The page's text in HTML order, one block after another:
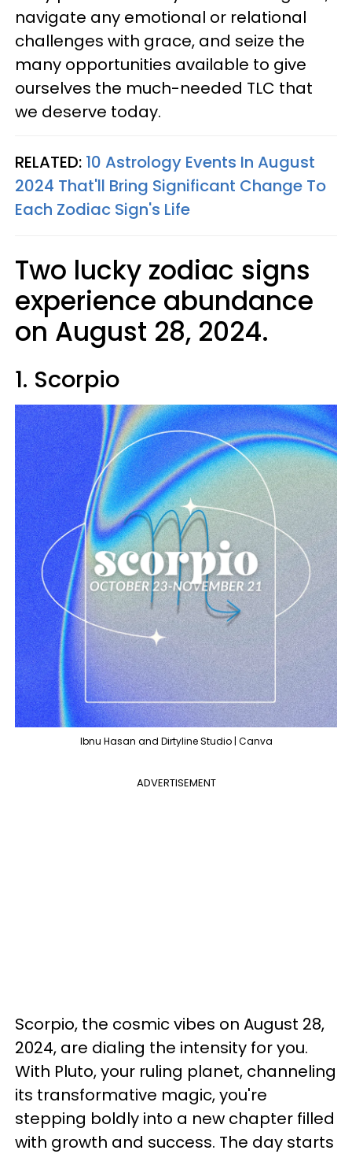
navigate any emotional or relational
challenges with grace, and seize the
many opportunities available to give
ourselves the much-needed TLC that
we deserve today.
RELATED: 10 Astrology Events In August
2024 That'll Bring Significant Change To
Each Zodiac Sign's Life
Two lucky zodiac signs
experience abundance
on August 28, 2024.
1. Scorpio
Ibnu Hasan and Dirtyline Studio | Canva
ADVERTISEMENT
Scorpio, the cosmic vibes on August 28,
2024, are dialing the intensity for you.
With Pluto, your ruling planet, channeling
its transformative magic, you're
stepping boldly into a new chapter filled
with growth and success. The day starts